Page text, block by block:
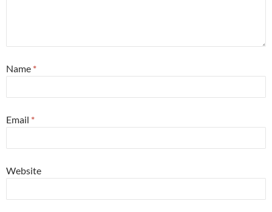
Name *
Email *
Website